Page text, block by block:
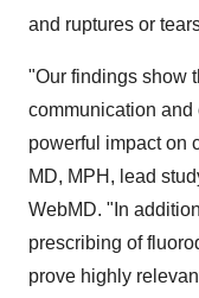
and ruptures or
"Our findings show
communication
powerful impact on
MD, MPH, lead
WebMD. "In
prescribing of
prove highly